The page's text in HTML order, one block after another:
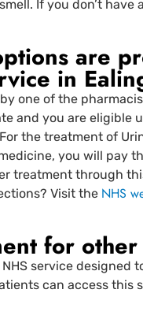
If you don’t
are
in
one of the
and you are eligible
the treatment of
you will pay
treatment through
Visit the NHS
for
service
can access